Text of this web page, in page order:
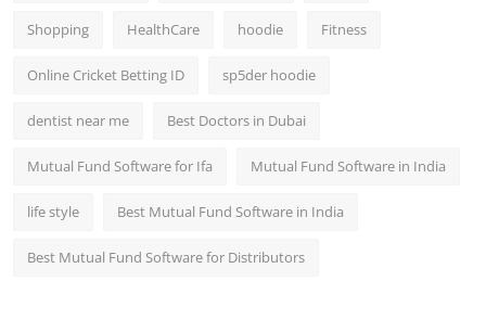
Shopping HealthCare hoodie Fitness
Online Cricket Betting ID sp5der hoodie
dentist near me Best Doctors in Dubai
Mutual Fund Software for Ifa Mutual Fund Software in India
life style Best Mutual Fund Software in India
Best Mutual Fund Software for Distributors